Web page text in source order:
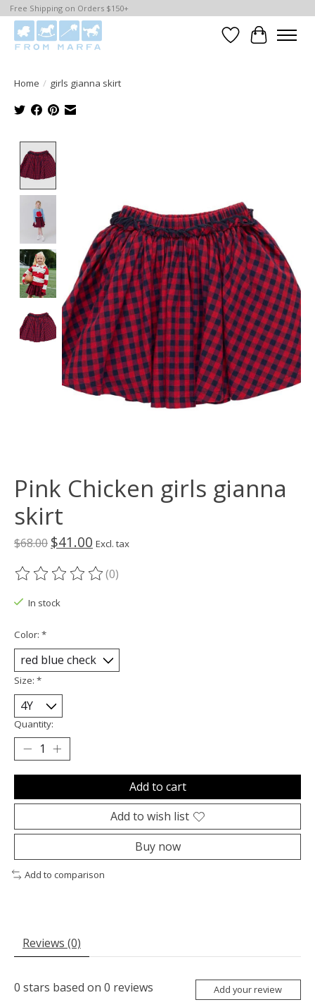
Free Shipping on Orders $150+
WishlistCart
Home / girls gianna skirt
Pink Chicken girls gianna
skirt
$68.00 $41.00 Excl. tax
The rating of this product is
(0)
In stock
Color: *
Size: *
Quantity:
Add to cart
Add to wish list
Buy now
Add to comparison
Reviews (0)
0 stars based on 0 reviews Add your review